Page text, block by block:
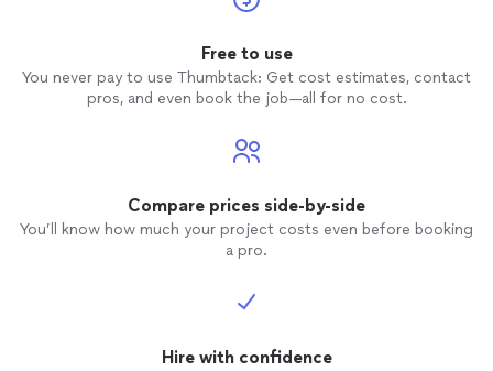
Free to use
You never pay to use Thumbtack: Get cost estimates, contact
pros, and even book the job—all for no cost.
Compare prices side-by-side
You’ll know how much your project costs even before booking
a pro.
Hire with confidence